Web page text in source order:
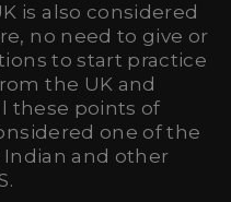
is also considered
no need to give or
to start practice
the UK and
these points of
one of the
and other